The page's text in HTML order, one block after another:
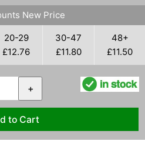
New Price
20-29
£12.76
30-47
£11.80
48+
£11.50
+